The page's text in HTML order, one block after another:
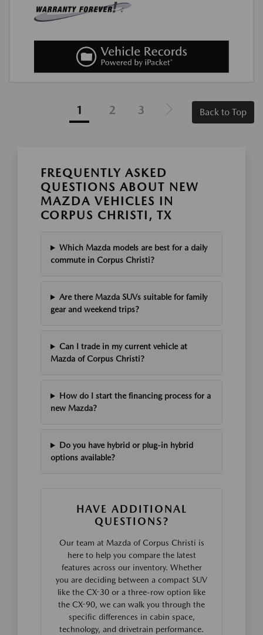
1 2 3 Back to Top
FREQUENTLY ASKED
QUESTIONS ABOUT NEW
MAZDA VEHICLES IN
CORPUS CHRISTI, TX
Which Mazda models are best for a daily
commute in Corpus Christi?
Are there Mazda SUVs suitable for family
gear and weekend trips?
Can I trade in my current vehicle at
Mazda of Corpus Christi?
How do I start the financing process for a
new Mazda?
Do you have hybrid or plug-in hybrid
options available?
HAVE ADDITIONAL
QUESTIONS?
Our team at Mazda of Corpus Christi is
here to help you compare the latest
features across our inventory. Whether
you are deciding between a compact SUV
like the CX-30 or a three-row option like
the CX-90, we can walk you through the
specific differences in cabin space,
technology, and drivetrain performance.